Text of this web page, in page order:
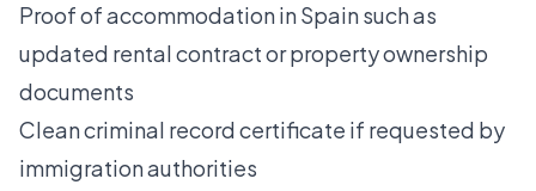
Proof of accommodation in Spain such as
updated rental contract or property ownership
documents
Clean criminal record certificate if requested by
immigration authorities